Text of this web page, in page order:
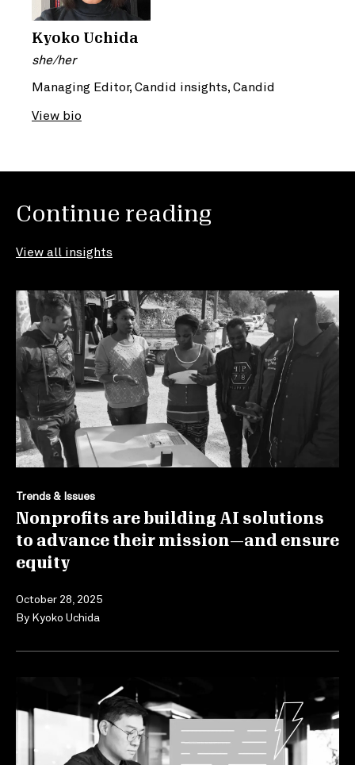
Kyoko Uchida
she/her
Managing Editor, Candid insights, Candid
View bio
Continue reading
View all insights
Trends & Issues
Nonprofits are building AI solutions
to advance their mission—and ensure
equity
October 28, 2025
By Kyoko Uchida